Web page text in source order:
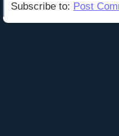
Subscribe to: Post